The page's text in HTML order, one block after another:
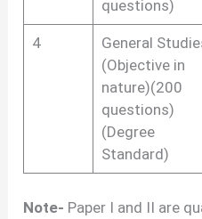
questions)
4
General
(Objective in
nature)(200
questions)
(Degree
Standard)
Note- Paper I and II are